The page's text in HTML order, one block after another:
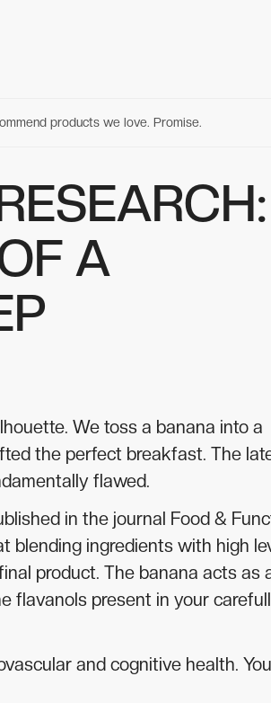
products we love. Promise.
A
We toss a banana into a
the perfect breakfast. The
flawed.
in the journal Food &
blending ingredients with high
product. The banana acts as
flavanols present in your
and cognitive health.